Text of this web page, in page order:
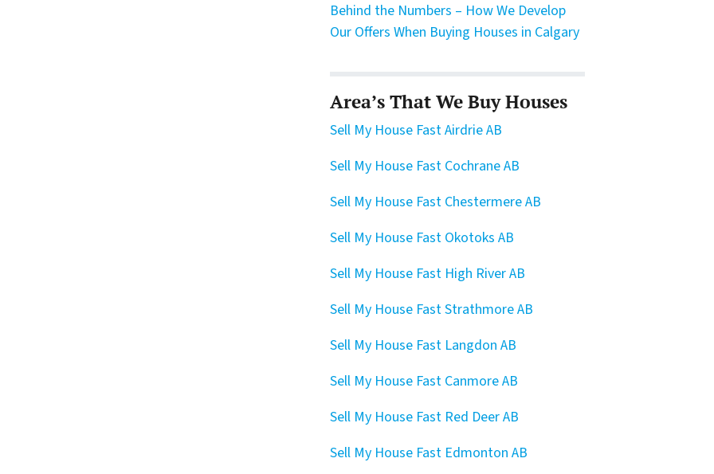
Behind the Numbers – How We Develop
Our Offers When Buying Houses in Calgary
Area’s That We Buy Houses
Sell My House Fast Airdrie AB
Sell My House Fast Cochrane AB
Sell My House Fast Chestermere AB
Sell My House Fast Okotoks AB
Sell My House Fast High River AB
Sell My House Fast Strathmore AB
Sell My House Fast Langdon AB
Sell My House Fast Canmore AB
Sell My House Fast Red Deer AB
Sell My House Fast Edmonton AB